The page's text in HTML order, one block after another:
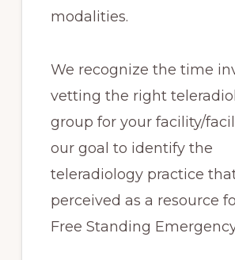
modalities.
We recognize the time
vetting the right
group for your facility/
our goal to identify the
teleradiology practice
perceived as a resource
Free Standing